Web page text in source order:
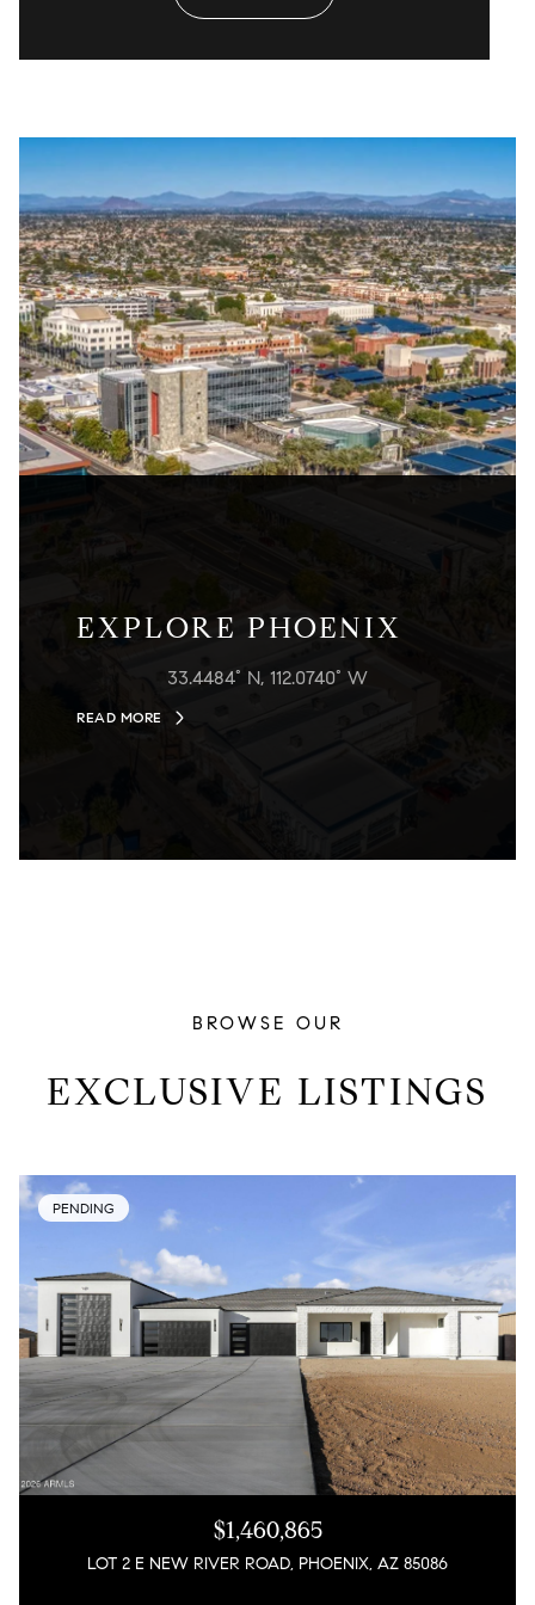
EXPLORE PHOENIX
33.4484° N, 112.0740° W
READ MORE
BROWSE OUR
EXCLUSIVE LISTINGS
PENDING
$1,460,865
LOT 2 E NEW RIVER ROAD, PHOENIX, AZ 85086